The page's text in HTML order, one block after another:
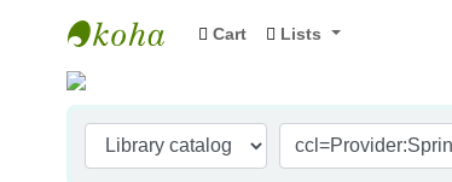
Indian Institute of Management
Cart Lists